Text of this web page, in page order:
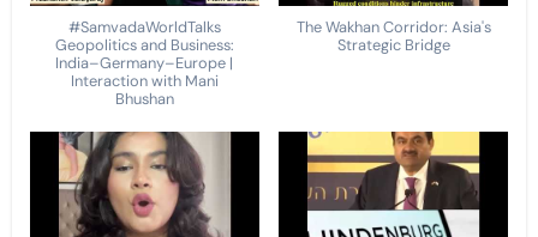
#SamvadaWorldTalks
Geopolitics and Business:
India–Germany–Europe |
Interaction with Mani
Bhushan
The Wakhan Corridor: Asia's
Strategic Bridge